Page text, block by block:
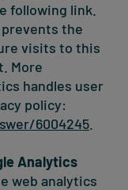
following link.
the
visits to this
More
handles user
policy:
6004245
Analytics
web analytics